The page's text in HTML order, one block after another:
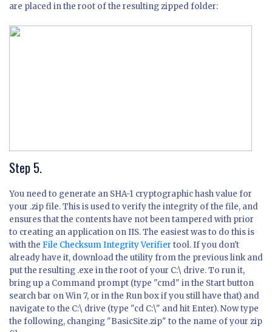
are placed in the root of the resulting zipped folder:
Step 5.
You need to generate an SHA-1 cryptographic hash value for
your .zip file. This is used to verify the integrity of the file, and
ensures that the contents have not been tampered with prior
to creating an application on IIS. The easiest was to do this is
with the File Checksum Integrity Verifier tool. If you don't
already have it, download the utility from the previous link and
put the resulting .exe in the root of your C:\ drive. To run it,
bring up a Command prompt (type "cmd" in the Start button
search bar on Win 7, or in the Run box if you still have that) and
navigate to the C:\ drive (type "cd C:\" and hit Enter). Now type
the following, changing "BasicSite.zip" to the name of your zip